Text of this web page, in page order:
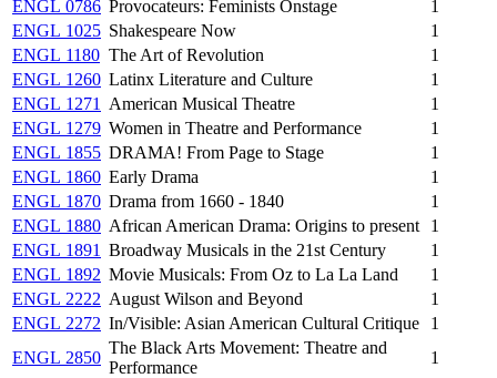
ENGL 0786 Provocateurs: Feminists Onstage
1
ENGL 1025 Shakespeare Now
1
ENGL 1180 The Art of Revolution
1
ENGL 1260 Latinx Literature and Culture
1
ENGL 1271
American Musical Theatre
1
ENGL 1279 Women in Theatre and Performance
1
ENGL 1855 DRAMA! From Page to Stage
1
ENGL 1860 Early Drama
1
ENGL 1870 Drama from 1660 - 1840
1
ENGL 1880 African American Drama: Origins to present
1
ENGL 1891 Broadway Musicals in the 21st Century
1
ENGL 1892 Movie Musicals: From Oz to La La Land
1
ENGL 2222 August Wilson and Beyond
1
ENGL 2272 In/Visible: Asian American Cultural Critique
1
ENGL 2850
The Black Arts Movement: Theatre and
Performance
1